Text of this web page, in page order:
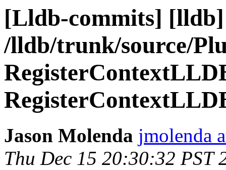
[Lldb-commits]
/lldb/trunk/source/
Jason Molenda jmolenda
Thu Dec 15 20:30:32 PST